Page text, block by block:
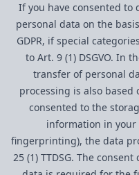
If you have consented to
personal data on the
GDPR, if special
to Art. 9 (1) DSGVO. In
transfer of personal
processing is also based
consented to the
information in your
fingerprinting), the data
25 (1) TTDSG. The